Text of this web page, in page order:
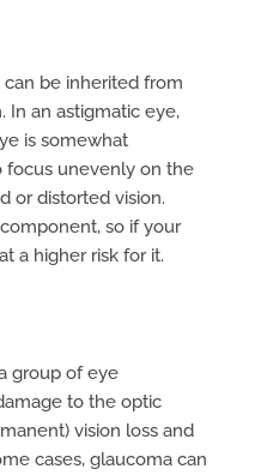
be inherited from
In an astigmatic eye,
is somewhat
focus unevenly on the
or distorted vision.
so if your
a higher risk for it.
group of eye
to the optic
vision loss and
cases, glaucoma can